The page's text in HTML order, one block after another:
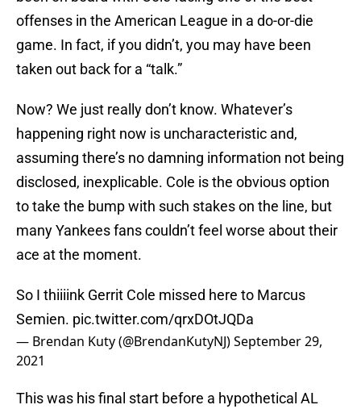
offenses in the American League in a do-or-die
game. In fact, if you didn’t, you may have been
taken out back for a “talk.”
Now? We just really don’t know. Whatever’s
happening right now is uncharacteristic and,
assuming there’s no damning information not being
disclosed, inexplicable. Cole is the obvious option
to take the bump with such stakes on the line, but
many Yankees fans couldn’t feel worse about their
ace at the moment.
So I thiiiink Gerrit Cole missed here to Marcus
Semien. pic.twitter.com/qrxDOtJQDa
— Brendan Kuty (@BrendanKutyNJ)September 29,
2021
This was his final start before a hypothetical AL